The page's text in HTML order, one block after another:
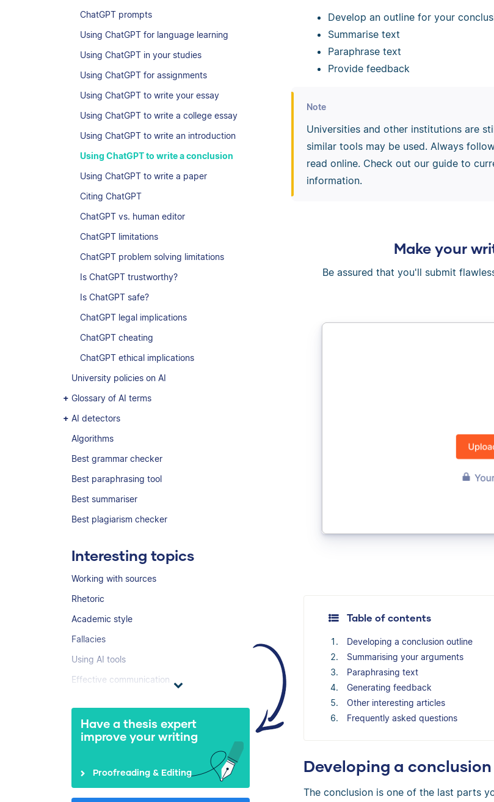
ChatGPT prompts
Using ChatGPT for language learning
Using ChatGPT in your studies
Using ChatGPT for assignments
Using ChatGPT to write your essay
Using ChatGPT to write a college essay
Using ChatGPT to write an introduction
Using ChatGPT to write a conclusion
Using ChatGPT to write a paper
Citing ChatGPT
ChatGPT vs. human editor
ChatGPT limitations
ChatGPT problem solving limitations
Is ChatGPT trustworthy?
Is ChatGPT safe?
ChatGPT legal implications
ChatGPT cheating
ChatGPT ethical implications
University policies on AI
Glossary of AI terms
AI detectors
Algorithms
Best grammar checker
Best paraphrasing tool
Best summariser
Best plagiarism checker
Interesting topics
Working with sources
Rhetoric
Academic style
Fallacies
Using AI tools
Effective communication
Have a thesis expert
improve your writing
Proofreading & Editing
Develop an outline for your
Summarise text
Paraphrase text
Provide feedback
Note
Universities and other institutions are
similar tools may be used. Always
read online. Check out our guide to
information.
Make your
Be assured that you'll submit
Table of contents
Developing a conclusion outline
Summarising your arguments
Paraphrasing text
Generating feedback
Other interesting articles
Frequently asked questions
Developing a
The conclusion is one of the last parts